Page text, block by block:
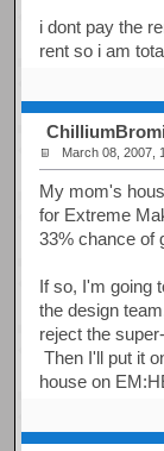
i dont pay the
rent so i am
March 08, 2007,
My mom's
for Extreme
33% chance of
If so, I'm going
the design
reject the
Then I'll put it
house on